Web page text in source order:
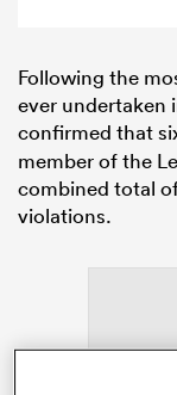
Following the
ever undertaken
confirmed that
member of the
combined total
violations.